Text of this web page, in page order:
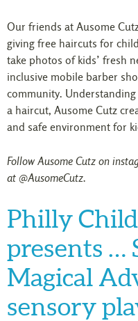
Our friends at Ausome
giving free haircuts for
take photos of kids’ fresh
inclusive mobile barber
community.
a haircut, Ausome Cutz
and safe environment for
Follow Ausome Cutz on
at @AusomeCutz.
Philly
presents …
Magical
sensory